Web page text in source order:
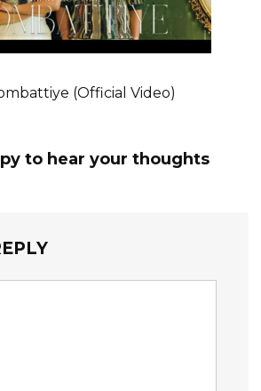
(Official Video)
to hear your thoughts